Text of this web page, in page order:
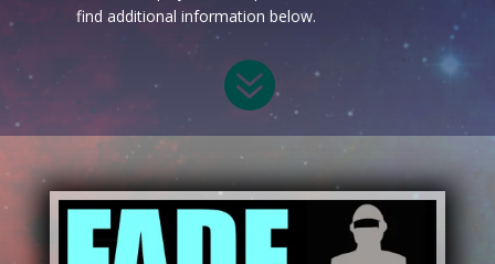
find additional information below.
